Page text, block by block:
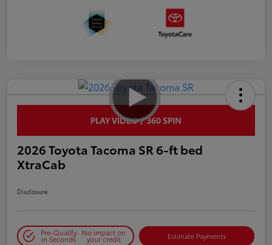
PLAY VIDEO / 360 SPIN
2026 Toyota Tacoma SR 6-ft bed
XtraCab
Disclosure
Pre-Qualify
in Seconds
No impact on
your credit Estimate Payments